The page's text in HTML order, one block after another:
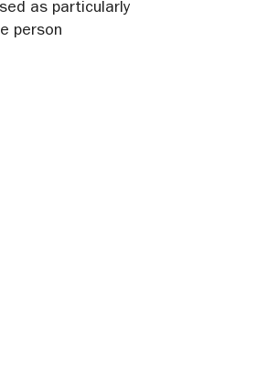
as particularly
person